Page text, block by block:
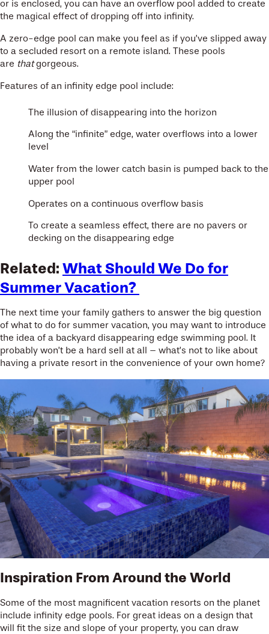
or is enclosed, you can have an overflow pool added to create
the magical effect of dropping off into infinity.
A zero-edge pool can make you feel as if you’ve slipped away
to a secluded resort on a remote island. These pools
are thatgorgeous.
Features of an infinity edge pool include:
The illusion of disappearing into the horizon
Along the “infinite” edge, water overflows into a lower
level
Water from the lower catch basin is pumped back to the
upper pool
Operates on a continuous overflow basis
To create a seamless effect, there are no pavers or
decking on the disappearing edge
Related: What Should We Do for
Summer Vacation?
The next time your family gathers to answer the big question
of what to do for summer vacation, you may want to introduce
the idea of a backyard disappearing edge swimming pool. It
probably won’t be a hard sell at all – what’s not to like about
having a private resort in the convenience of your own home?
Inspiration From Around the World
Some of the most magnificent vacation resorts on the planet
include infinity edge pools. For great ideas on a design that
will fit the size and slope of your property, you can draw